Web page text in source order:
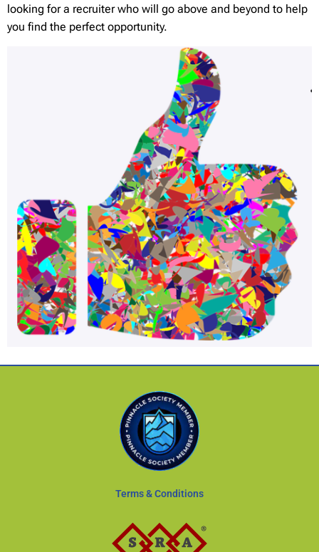
looking for a recruiter who will go above and beyond to help
you find the perfect opportunity.
Terms & Conditions